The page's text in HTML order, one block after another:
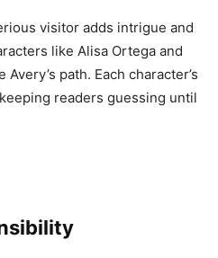
visitor adds intrigue and
like Alisa Ortega and
path. Each character’s
readers guessing until